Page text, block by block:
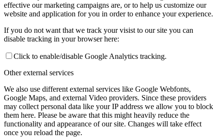
effective our marketing campaigns are, or to help us customize our
website and application for you in order to enhance your experience.
If you do not want that we track your visist to our site you can
disable tracking in your browser here:
Click to enable/disable Google Analytics tracking.
Other external services
We also use different external services like Google Webfonts,
Google Maps, and external Video providers. Since these providers
may collect personal data like your IP address we allow you to block
them here. Please be aware that this might heavily reduce the
functionality and appearance of our site. Changes will take effect
once you reload the page.